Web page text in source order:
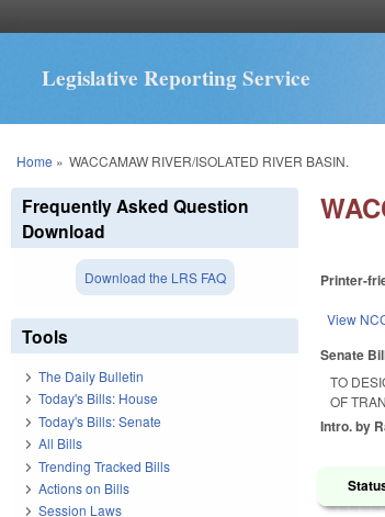
Legislative Reporting Service
You are here
Home » WACCAMAW RIVER/ISOLATED RIVER BASIN.
Printer-
View
Senate
TO
OF
Intro. by
Frequently Asked Question
Download
Download the LRS FAQ
Tools
The Daily Bulletin
Today's Bills: House
Today's Bills: Senate
All Bills
Trending Tracked Bills
Actions on Bills
Session Laws